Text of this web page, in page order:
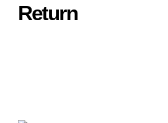
Return